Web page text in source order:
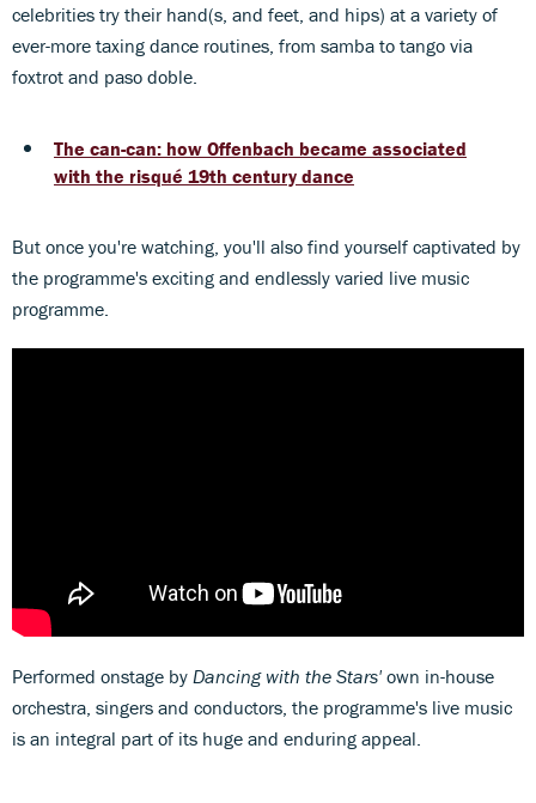
celebrities try their hand(s, and feet, and hips) at a variety of
ever-more taxing dance routines, from samba to tango via
foxtrot and paso doble.
The can-can: how Offenbach became associated
with the risqué 19th century dance
But once you're watching, you'll also find yourself captivated by
the programme's exciting and endlessly varied live music
programme.
Performed onstage by Dancing with the Stars' own in-house
orchestra, singers and conductors, the programme's live music
is an integral part of its huge and enduring appeal.